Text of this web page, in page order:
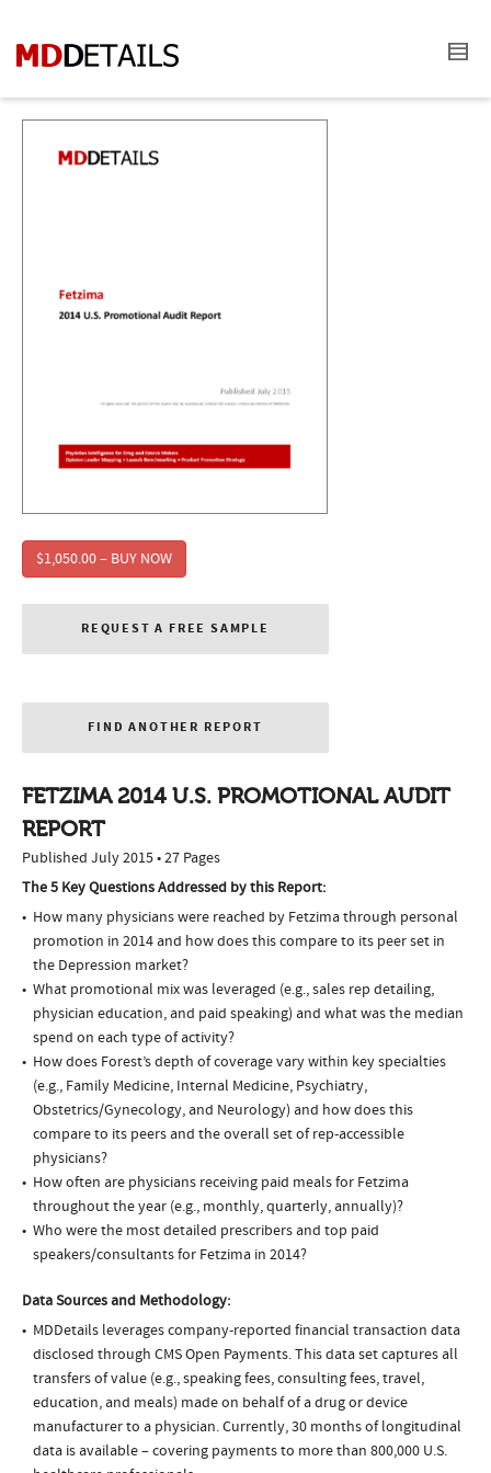
$1,050.00 – BUY NOW
REQUEST A FREE SAMPLE
FIND ANOTHER REPORT
FETZIMA 2014 U.S. PROMOTIONAL AUDIT
REPORT
Published July 2015 • 27 Pages
The 5 Key Questions Addressed by this Report:
How many physicians were reached by Fetzima through personal
promotion in 2014 and how does this compare to its peer set in
the Depression market?
What promotional mix was leveraged (e.g., sales rep detailing,
physician education, and paid speaking) and what was the median
spend on each type of activity?
How does Forest’s depth of coverage vary within key specialties
(e.g., Family Medicine, Internal Medicine, Psychiatry,
Obstetrics/Gynecology, and Neurology) and how does this
compare to its peers and the overall set of rep-accessible
physicians?
How often are physicians receiving paid meals for Fetzima
throughout the year (e.g., monthly, quarterly, annually)?
Who were the most detailed prescribers and top paid
speakers/consultants for Fetzima in 2014?
Data Sources and Methodology:
MDDetails leverages company-reported financial transaction data
disclosed through CMS Open Payments. This data set captures all
transfers of value (e.g., speaking fees, consulting fees, travel,
education, and meals) made on behalf of a drug or device
manufacturer to a physician. Currently, 30 months of longitudinal
data is available – covering payments to more than 800,000 U.S.